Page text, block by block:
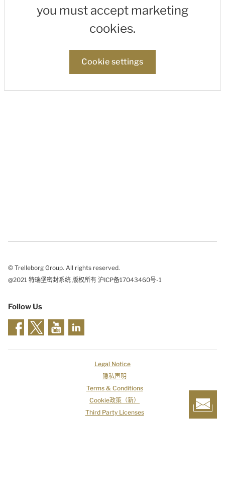
you must accept marketing
cookies.
Cookie settings
© Trelleborg Group. All rights reserved.
@2021 特瑞堡密封系统 版权所有 沪ICP备17043460号-1
Follow Us
Legal Notice
隐私声明
Terms & Conditions
Cookie政策（新）
Third Party Licenses